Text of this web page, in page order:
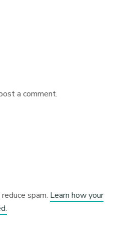
a comment.
spam. Learn how your